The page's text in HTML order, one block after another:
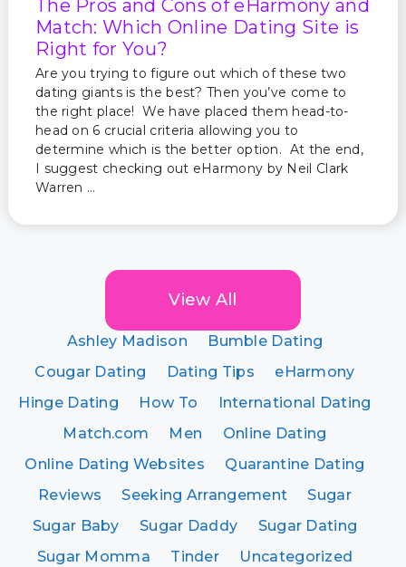
The Pros and Cons of eHarmony and
Match: Which Online Dating Site is
Right for You?
Are you trying to figure out which of these two
dating giants is the best? Then you’ve come to
the right place! We have placed them head-to-
head on 6 crucial criteria allowing you to
determine which is the better option. At the end,
I suggest checking out eHarmony by Neil Clark
Warren …
View All
Ashley Madison
Bumble Dating
Cougar Dating
Dating Tips
eHarmony
Hinge Dating
How To
International Dating
Match.com
Men
Online Dating
Online Dating Websites
Quarantine Dating
Reviews
Seeking Arrangement
Sugar
Sugar Baby
Sugar Daddy
Sugar Dating
Sugar Momma
Tinder
Uncategorized